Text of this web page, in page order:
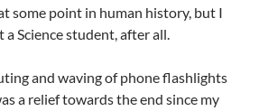
some point in human history, but I
a Science student, after all.
and waving of phone flashlights
a relief towards the end since my